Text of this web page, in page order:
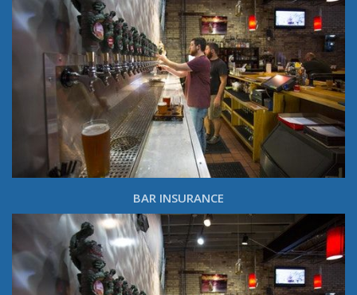
BAR INSURANCE